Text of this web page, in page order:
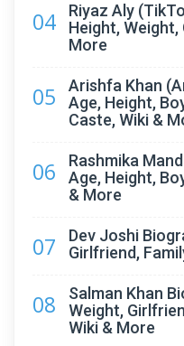
04
Riyaz Aly
Height, Weight,
More
05
Arishfa Khan
Age, Height,
Caste, Wiki &
06
Rashmika
Age, Height,
& More
07
Dev Joshi
Girlfriend,
08
Salman Khan
Weight,
Wiki & More